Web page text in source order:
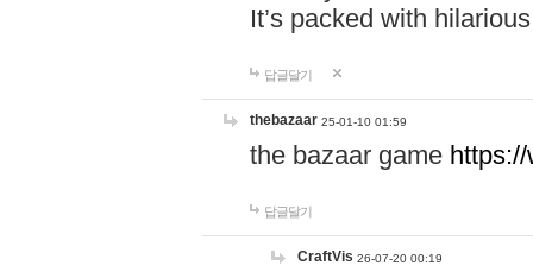
It’s packed with
답글달기
thebazaar 25-01-10 01:59
the bazaar game
답글달기
CraftVis 26-07-20 00:19